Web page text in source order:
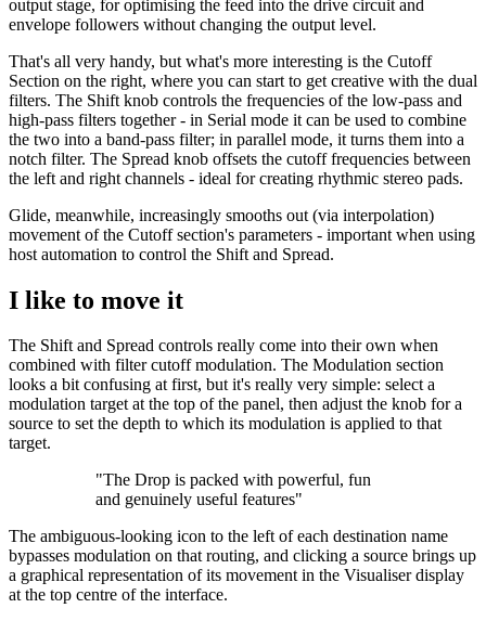
output stage, for optimising the feed into the drive circuit and
envelope followers without changing the output level.
That's all very handy, but what's more interesting is the Cutoff
Section on the right, where you can start to get creative with the dual
filters. The Shift knob controls the frequencies of the low-pass and
high-pass filters together - in Serial mode it can be used to combine
the two into a band-pass filter; in parallel mode, it turns them into a
notch filter. The Spread knob offsets the cutoff frequencies between
the left and right channels - ideal for creating rhythmic stereo pads.
Glide, meanwhile, increasingly smooths out (via interpolation)
movement of the Cutoff section's parameters - important when using
host automation to control the Shift and Spread.
I like to move it
The Shift and Spread controls really come into their own when
combined with filter cutoff modulation. The Modulation section
looks a bit confusing at first, but it's really very simple: select a
modulation target at the top of the panel, then adjust the knob for a
source to set the depth to which its modulation is applied to that
target.
"The Drop is packed with powerful, fun
and genuinely useful features"
The ambiguous-looking icon to the left of each destination name
bypasses modulation on that routing, and clicking a source brings up
a graphical representation of its movement in the Visualiser display
at the top centre of the interface.